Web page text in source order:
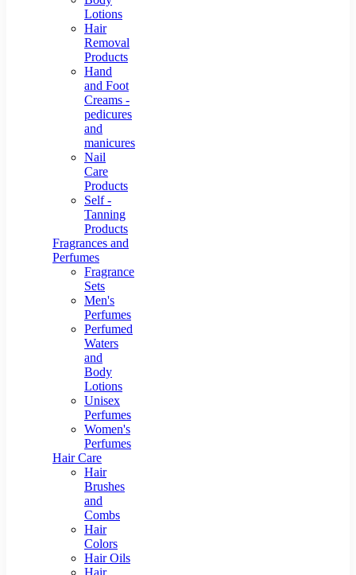
Lotions
Hair
Removal
Products
Hand
and Foot
Creams -
pedicures
and
manicures
Nail
Care
Products
Self -
Tanning
Products
Fragrances and
Perfumes
Fragrance
Sets
Men's
Perfumes
Perfumed
Waters
and
Body
Lotions
Unisex
Perfumes
Women's
Perfumes
Hair Care
Hair
Brushes
and
Combs
Hair
Colors
Hair Oils
Hair